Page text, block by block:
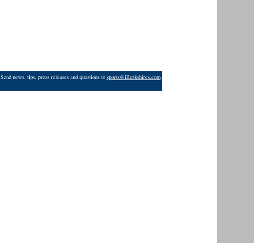
Send news, tips, press releases and questions to sports@iBerkshires.com